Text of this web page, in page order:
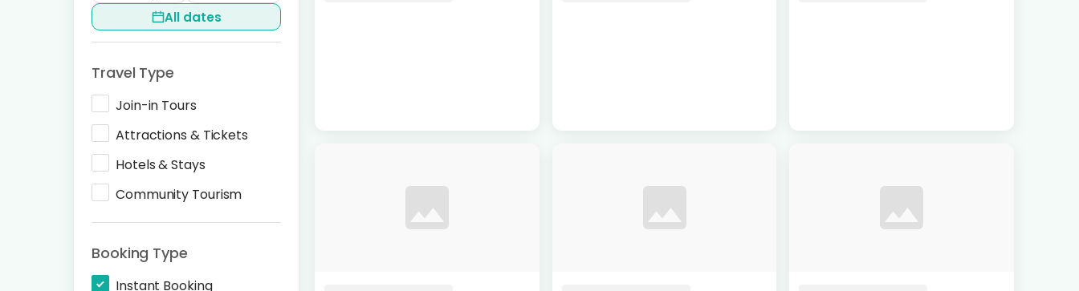
All dates
Travel Type
Join-in Tours
Attractions & Tickets
Hotels & Stays
Community Tourism
Booking Type
Instant Booking